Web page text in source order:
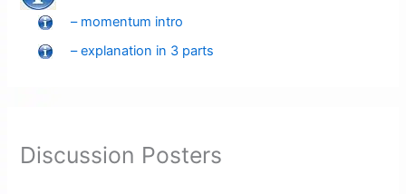
– momentum intro
– explanation in 3 parts
Discussion Posters